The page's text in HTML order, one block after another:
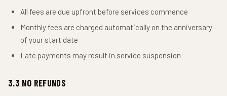
All fees are due upfront before services commence
Monthly fees are charged automatically on the anniversary
of your start date
Late payments may result in service suspension
3.3 NO REFUNDS